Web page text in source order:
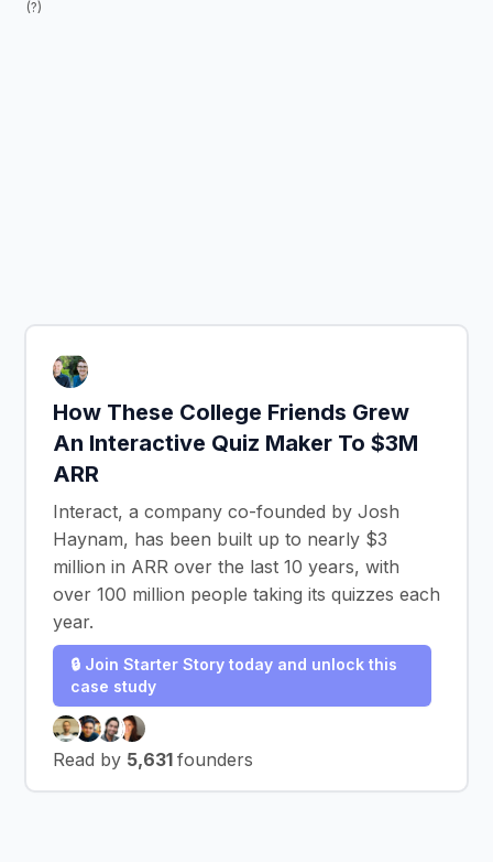
(?)
How These College Friends Grew
An Interactive Quiz Maker To $3M
ARR
Interact, a company co-founded by Josh
Haynam, has been built up to nearly $3
million in ARR over the last 10 years, with
over 100 million people taking its quizzes each
year.
🔒 Join Starter Story today and unlock this
case study
Read by 5,631 founders